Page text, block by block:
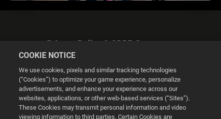
Privacy Policy & GDPR Statement
Cookie Settings
COOKIE NOTICE
We use cookies, pixels and similar tracking technologies
(“Cookies”) to optimize your game experience, personalize
advertisements, and enhance your experience across our
websites, applications, or other web-based services (“Sites”).
These Cookies may transmit personal information and video
viewing information to third parties. Certain Cookies are